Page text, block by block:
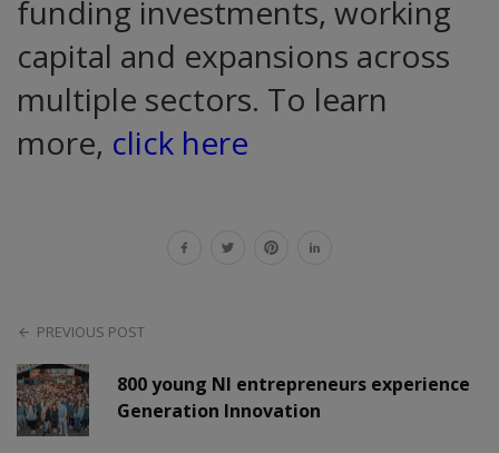
funding investments, working
capital and expansions across
multiple sectors. To learn
more, click here
PREVIOUS POST
800 young NI entrepreneurs experience
Generation Innovation